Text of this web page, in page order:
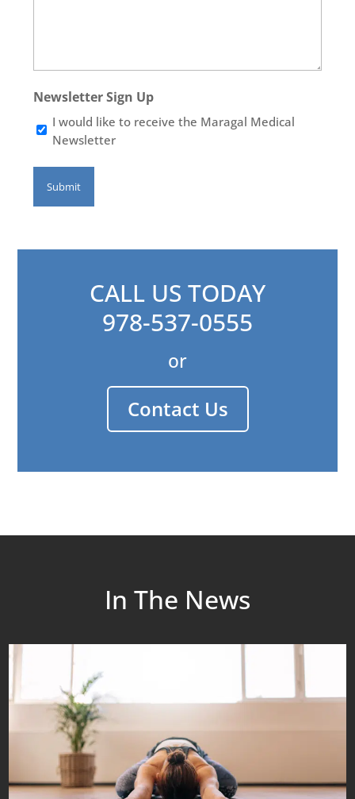
Newsletter Sign Up
I would like to receive the Maragal Medical
Newsletter
CALL US TODAY
978-537-0555
or
Contact Us
In The News